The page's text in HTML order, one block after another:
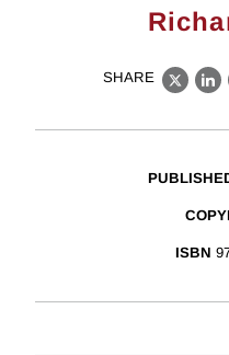
SHARE
X
ISBN